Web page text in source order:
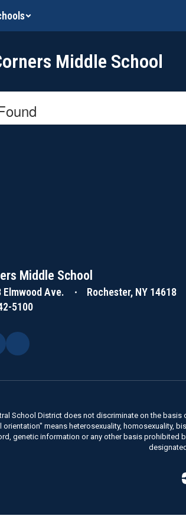
Middle School
Middle School
Elmwood Ave.
Rochester, NY 14618
5100
School District does not discriminate on the
orientation" means heterosexuality, homosexuality,
genetic information or any other basis prohibited